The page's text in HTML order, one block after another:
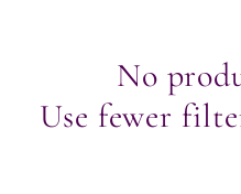
No
Use fewer